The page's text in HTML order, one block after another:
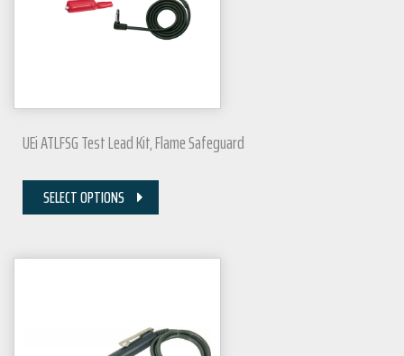
UEi ATLFSG Test Lead Kit, Flame Safeguard
SELECT OPTIONS